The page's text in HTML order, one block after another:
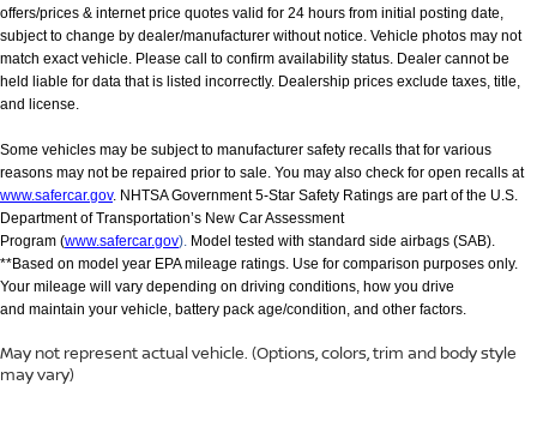
offers/prices & internet price quotes valid for 24 hours from initial posting date,
subject to change by dealer/manufacturer without notice. Vehicle photos may not
match exact vehicle. Please call to confirm availability status. Dealer cannot be
held liable for data that is listed incorrectly. Dealership prices exclude taxes, title,
and license.
Some vehicles may be subject to manufacturer safety recalls that for various
reasons may not be repaired prior to sale. You may also check for open recalls at
www.safercar.gov. NHTSA Government 5-Star Safety Ratings are part of the U.S.
Department of Transportation’s New Car Assessment
Program (www.safercar.gov). Model tested with standard side airbags (SAB).
**Based on model year EPA mileage ratings. Use for comparison purposes only.
Your mileage will vary depending on driving conditions, how you drive
and maintain your vehicle, battery pack age/condition, and other factors.
May not represent actual vehicle. (Options, colors, trim and body style
may vary)